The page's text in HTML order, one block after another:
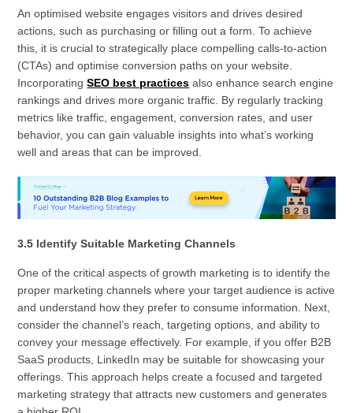
An optimised website engages visitors and drives desired
actions, such as purchasing or filling out a form. To achieve
this, it is crucial to strategically place compelling calls-to-action
(CTAs) and optimise conversion paths on your website.
IncorporatingSEO best practices also enhance search engine
rankings and drives more organic traffic. By regularly tracking
metrics like traffic, engagement, conversion rates, and user
behavior, you can gain valuable insights into what’s working
well and areas that can be improved.
3.5 Identify Suitable Marketing Channels
One of the critical aspects of growth marketing is to identify the
proper marketing channels where your target audience is active
and understand how they prefer to consume information. Next,
consider the channel’s reach, targeting options, and ability to
convey your message effectively. For example, if you offer B2B
SaaS products, LinkedIn may be suitable for showcasing your
offerings. This approach helps create a focused and targeted
marketing strategy that attracts new customers and generates